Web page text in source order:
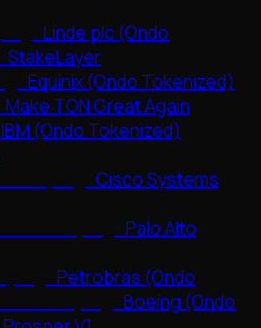
Linde plc (Ondo
StakeLayer
Equinix (Ondo Tokenized)
Make TON Great Again
IBM (Ondo Tokenized)
Cisco Systems
Palo Alto
Petrobras (Ondo
Boeing (Ondo